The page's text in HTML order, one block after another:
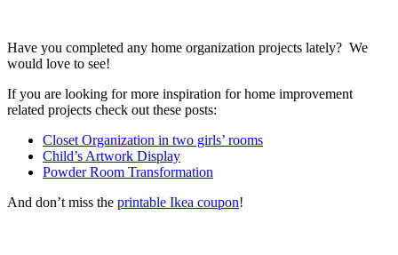
Have you completed any home organization projects lately? We
would love to see!
If you are looking for more inspiration for home improvement
related projects check out these posts:
Closet Organization in two girls’ rooms
Child’s Artwork Display
Powder Room Transformation
And don’t miss the printable Ikea coupon!